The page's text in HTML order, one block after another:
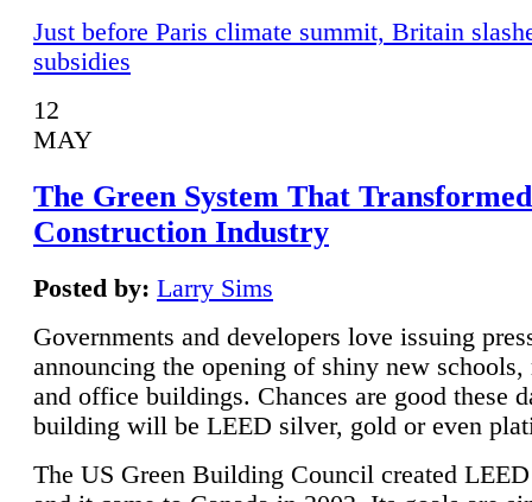
Just before Paris climate summit, Britain
subsidies
12
MAY
The Green System That
Construction Industry
Posted by: Larry Sims
Governments and developers love issuing
announcing the opening of shiny new schools,
and office buildings. Chances are good these
building will be LEED silver, gold or even
The US Green Building Council created